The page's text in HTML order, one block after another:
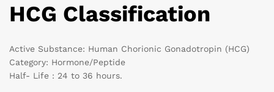
HCG Classification
Active Substance: Human Chorionic Gonadotropin (HCG)
Category: Hormone/Peptide
Half- Life : 24 to 36 hours.